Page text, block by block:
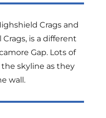
Crags and
is a different
Gap. Lots of
skyline as they
wall.